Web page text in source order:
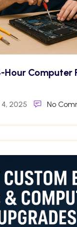
Hour Computer
2025 No